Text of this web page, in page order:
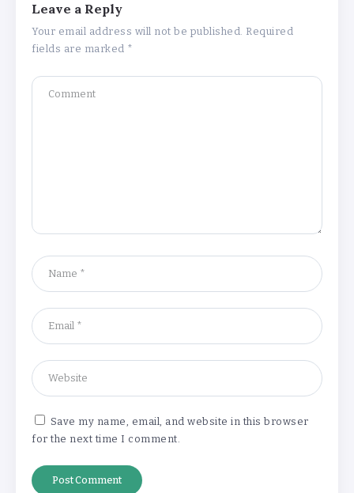
Leave a Reply
Your email address will not be published. Required
fields are marked *
Save my name, email, and website in this browser
for the next time I comment.
needed, says Burnham
‘New chapter’ for Teach First as
temperature soars
ByBasking4me